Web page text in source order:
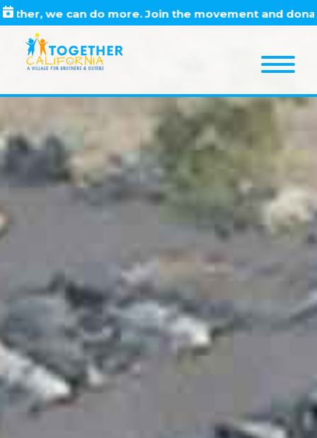
we can do more. Join the movement and donate
Skip
to
primary
navigation
Skip
to
main
content
Skip
to
footer
M
n